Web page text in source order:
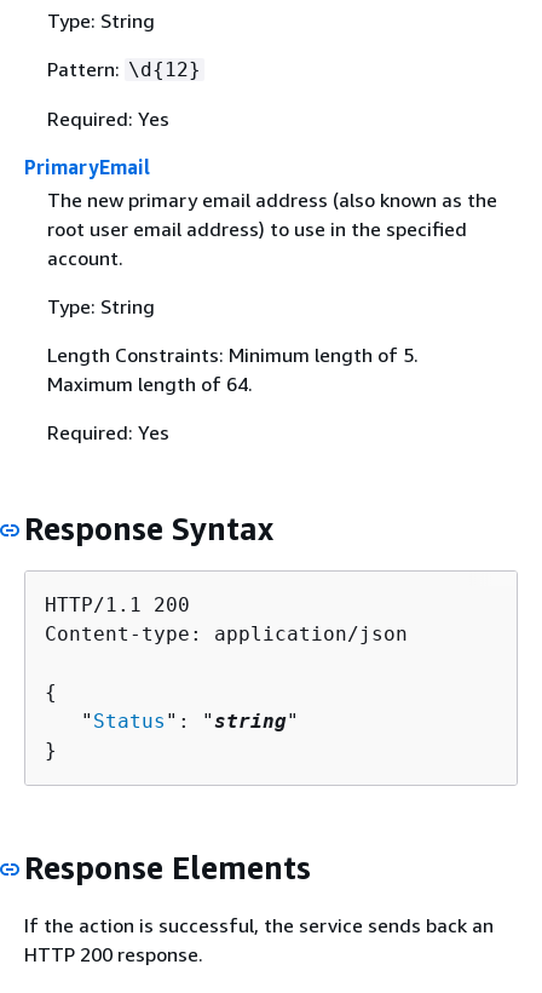
Type: String
Pattern: \d{ 12}
Required: Yes
PrimaryEmail
The new primary email address (also known as the
root user email address) to use in the specified
account.
Type: String
Length Constraints: Minimum length of 5.
Maximum length of 64.
Required: Yes
Response Syntax
HTTP/1.1 200
Content-type: application/json
{
   "
Status ": "string"
}
Response Elements
If the action is successful, the service sends back an
HTTP 200 response.